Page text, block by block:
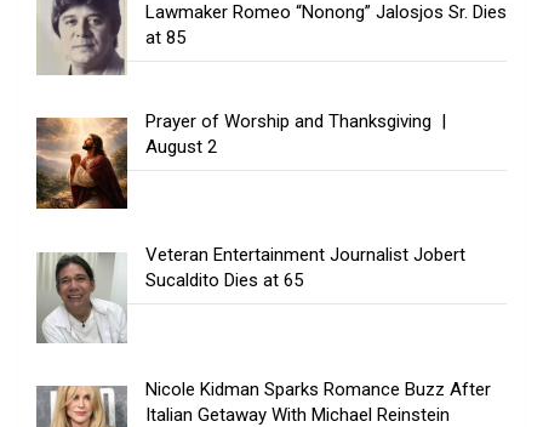
Lawmaker Romeo “Nonong” Jalosjos Sr. Dies
at 85
Prayer of Worship and Thanksgiving |
August 2
Veteran Entertainment Journalist Jobert
Sucaldito Dies at 65
Nicole Kidman Sparks Romance Buzz After
Italian Getaway With Michael Reinstein